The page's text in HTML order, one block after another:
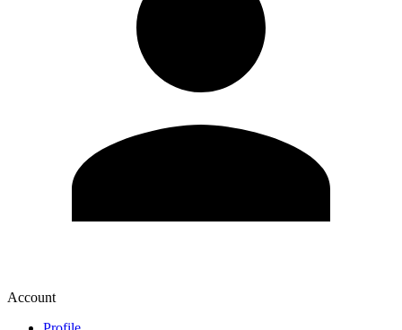
Account